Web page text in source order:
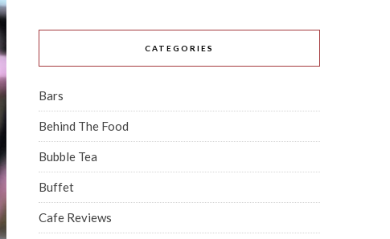
CATEGORIES
Bars
Behind The Food
Bubble Tea
Buffet
Cafe Reviews